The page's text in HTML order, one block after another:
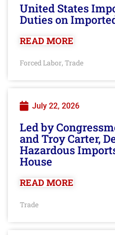
United States
Duties on
READ MORE
Forced Labor, Trade
July 22, 2026
Led by
and Troy Carter,
Hazardous
House
READ MORE
Trade